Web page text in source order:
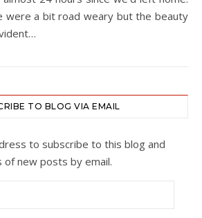
were a bit road weary but the beauty
TO BLOG VIA EMAIL
to subscribe to this blog and
new posts by email.